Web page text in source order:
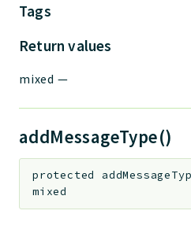
Tags
Return values
mixed —
addMessageType()
protected
mixed